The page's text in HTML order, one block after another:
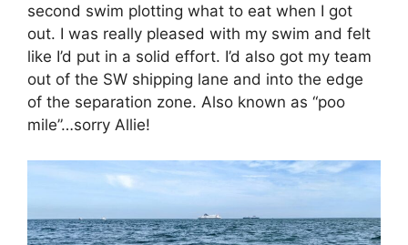
second swim plotting what to eat when I got
out. I was really pleased with my swim and felt
like I’d put in a solid effort. I’d also got my team
out of the SW shipping lane and into the edge
of the separation zone. Also known as “poo
mile”…sorry Allie!